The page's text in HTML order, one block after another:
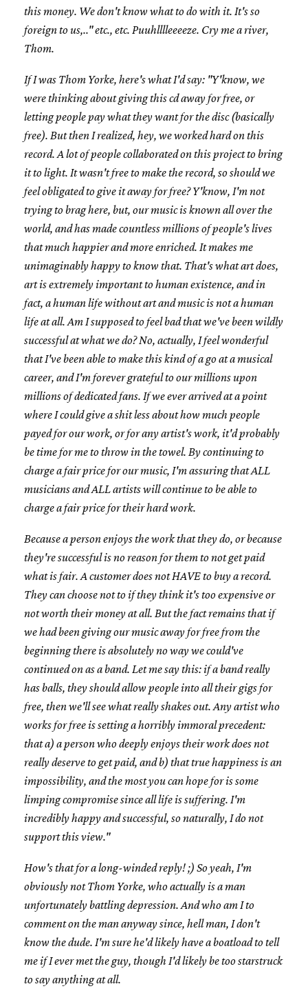
this money. We don't know what to do with it. It's so
foreign to us,.." etc., etc. Puuhlllleeeeze. Cry me a river,
Thom.
If I was Thom Yorke, here's what I'd say: "Y'know, we
were thinking about giving this cd away for free, or
letting people pay what they want for the disc (basically
free). But then I realized, hey, we worked hard on this
record. A lot of people collaborated on this project to bring
it to light. It wasn't free to make the record, so should we
feel obligated to give it away for free? Y'know, I'm not
trying to brag here, but, our music is known all over the
world, and has made countless millions of people's lives
that much happier and more enriched. It makes me
unimaginably happy to know that. That's what art does,
art is extremely important to human existence, and in
fact, a human life without art and music is not a human
life at all. Am I supposed to feel bad that we've been wildly
successful at what we do? No, actually, I feel wonderful
that I've been able to make this kind of a go at a musical
career, and I'm forever grateful to our millions upon
millions of dedicated fans. If we ever arrived at a point
where I could give a shit less about how much people
payed for our work, or for any artist's work, it'd probably
be time for me to throw in the towel. By continuing to
charge a fair price for our music, I'm assuring that ALL
musicians and ALL artists will continue to be able to
charge a fair price for their hard work.
Because a person enjoys the work that they do, or because
they're successful is no reason for them to not get paid
what is fair. A customer does not HAVE to buy a record.
They can choose not to if they think it's too expensive or
not worth their money at all. But the fact remains that if
we had been giving our music away for free from the
beginning there is absolutely no way we could've
continued on as a band. Let me say this: if a band really
has balls, they should allow people into all their gigs for
free, then we'll see what really shakes out. Any artist who
works for free is setting a horribly immoral precedent:
that a) a person who deeply enjoys their work does not
really deserve to get paid, and b) that true happiness is an
impossibility, and the most you can hope for is some
limping compromise since all life is suffering. I'm
incredibly happy and successful, so naturally, I do not
support this view."
How's that for a long-winded reply! ;) So yeah, I'm
obviously not Thom Yorke, who actually is a man
unfortunately battling depression. And who am I to
comment on the man anyway since, hell man, I don't
know the dude. I'm sure he'd likely have a boatload to tell
me if I ever met the guy, though I'd likely be too starstruck
to say anything at all.